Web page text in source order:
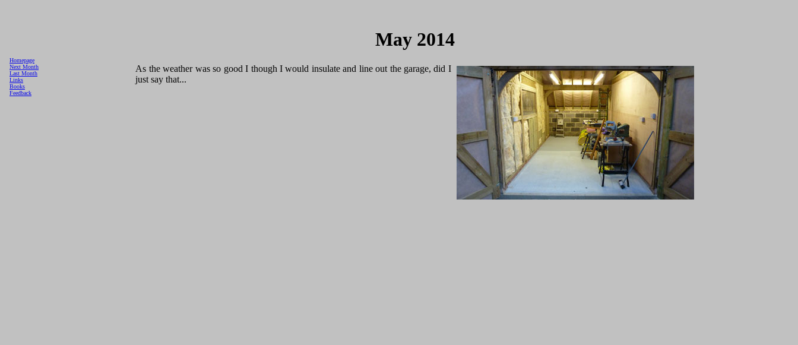
May 2014
As the weather was so good I though I would insulate and line out the garage, did I
just say that...
Homepage
Next Month
Last Month
Links
Books
Feedback